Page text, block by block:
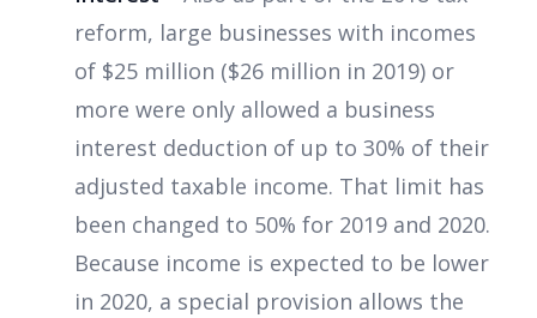
reform, large businesses with incomes
of $25 million ($26 million in 2019) or
more were only allowed a business
interest deduction of up to 30% of their
adjusted taxable income. That limit has
been changed to 50% for 2019 and 2020.
Because income is expected to be lower
in 2020, a special provision allows the